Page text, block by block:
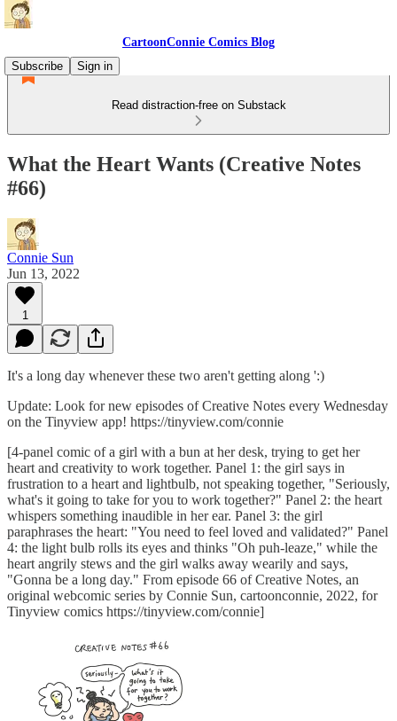
CartoonConnie Comics Blog
Subscribe
Sign in
Read distraction-free on Substack
What the Heart Wants (Creative Notes
#66)
Connie Sun
Jun 13, 2022
1
It's a long day whenever these two aren't getting along ':)
Update: Look for new episodes of Creative Notes every Wednesday
on the Tinyview app! https://tinyview.com/connie
[4-panel comic of a girl with a bun at her desk, trying to get her
heart and creativity to work together. Panel 1: the girl says in
frustration to a heart and lightbulb, not speaking together, "Seriously,
what's it going to take for you to work together?" Panel 2: the heart
whispers something inaudible in her ear. Panel 3: the girl
paraphrases the heart: "You need to feel loved and validated?" Panel
4: the light bulb rolls its eyes and thinks "Oh puh-leaze," while the
heart angrily stews and the girl walks away wearily and says,
"Gonna be a long day." From episode 66 of Creative Notes, an
original webcomic series by Connie Sun, cartoonconnie, 2022, for
Tinyview comics https://tinyview.com/connie]